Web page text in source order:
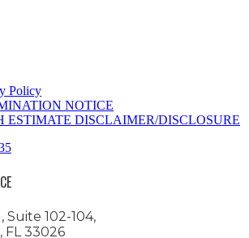
Policy
NOTICE
ESTIMATE DISCLAIMER/DISCLOSURE
Suite 102-104,
FL 33026